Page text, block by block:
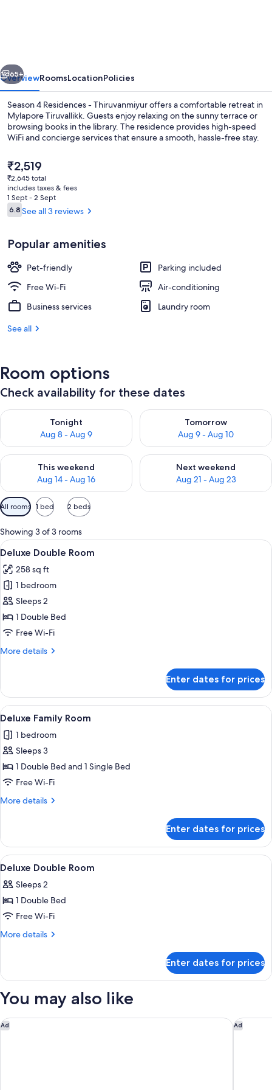
Next
65+
OverviewRoomsLocationPolicies
Season 4 Residences - Thiruvanmiyur offers a comfortable retreat in
Mylapore Tiruvallikk. Guests enjoy relaxing on the sunny terrace or
browsing books in the library. The residence provides high-speed
WiFi and concierge services that ensure a smooth, hassle-free stay.
The
current
price
is
₹2,519
₹2,519
₹2,645 total
includes taxes & fees
1 Sept - 2 Sept
Reviews
6.86.8 out of 10
See all 3 reviews
Popular amenities
Pet-friendly
Parking included
Free Wi-Fi
Air-conditioning
Business services
Laundry room
See all
Room options
Check availability for these dates
Tonight
Aug 8 - Aug 9
Check availability for tonight Aug 8 - Aug 9
Tomorrow
Aug 9 - Aug 10
Check availability for
This weekend
Aug 14 - Aug 16
Check availability for this weekend Aug 14 - Aug 16
Next weekend
Aug 21 - Aug 23
Check availability for next
Available
filters
for
rooms
All rooms 1 bed 2 beds
Showing 3 of 3 rooms
View
all
photos
for
Deluxe
Double
Room
An elevator, a fire extinguisher, a no
20
Deluxe Double Room
258 sq ft
1 bedroom
Sleeps 2
1 Double Bed
Free Wi-Fi
More details
More
Double
Room
Enter dates for prices
View
all
photos
for
Deluxe
Family
Room
A hotel room with two beds, a
13
Deluxe Family Room
1 bedroom
Sleeps 3
1 Double Bed and 1 Single Bed
Free Wi-Fi
More details
More
Family
Room
Enter dates for prices
View
all
photos
for
Deluxe
Double
A room with a bed, a desk, a chair,
4
Deluxe Double Room
Sleeps 2
1 Double Bed
Free Wi-Fi
More details
More
Double
Enter dates for prices
You may also like
Ad
Four Points by Sheraton Chennai, Velachery Ad
Pullman